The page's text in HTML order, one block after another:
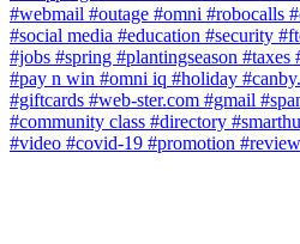
#webmail #outage #omni #robocalls
#social media #education #security
#jobs #spring #plantingseason #taxes
#pay n win #omni iq #holiday
#giftcards #web-ster.com #gmail
#community class #directory
#video #covid-19 #promotion #review